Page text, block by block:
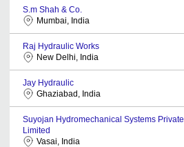
S.m Shah & Co.
Mumbai, India
Raj Hydraulic Works
New Delhi, India
Jay Hydraulic
Ghaziabad, India
Suyojan Hydromechanical Systems Private
Limited
Vasai, India